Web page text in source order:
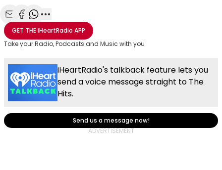
Share with Email
Share with Facebook
Share with WhatsApp
More share options
GET THEiHeartRadio APP
Take your Radio, Podcasts and Music with you
iHeartRadio's talkback feature lets you
send a voice message straight to The
Hits.
Send us a message now!